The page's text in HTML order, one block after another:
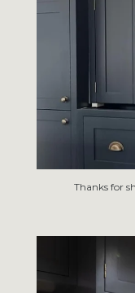
Thanks for
An organised